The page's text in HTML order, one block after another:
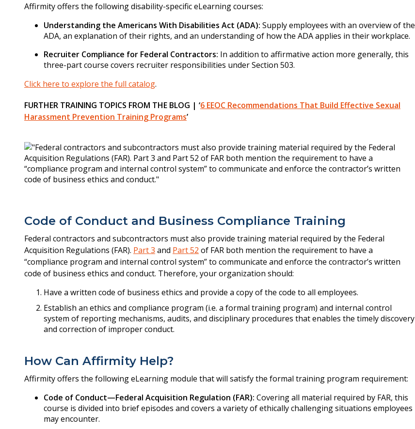
Affirmity offers the following disability-specific eLearning courses:
Understanding the Americans With Disabilities Act (ADA): Supply employees with an overview of the
ADA, an explanation of their rights, and an understanding of how the ADA applies in their workplace.
Recruiter Compliance for Federal Contractors: In addition to affirmative action more generally, this
three-part course covers recruiter responsibilities under Section 503.
Click here to explore the full catalog.
FURTHER TRAINING TOPICS FROM THE BLOG | ‘6 EEOC Recommendations That Build Effective Sexual
Harassment Prevention Training Programs’
Code of Conduct and Business Compliance Training
Federal contractors and subcontractors must also provide training material required by the Federal
Acquisition Regulations (FAR). Part 3 and Part 52 of FAR both mention the requirement to have a
“compliance program and internal control system” to communicate and enforce the contractor’s written
code of business ethics and conduct. Therefore, your organization should:
Have a written code of business ethics and provide a copy of the code to all employees.
Establish an ethics and compliance program (i.e. a formal training program) and internal control
system of reporting mechanisms, audits, and disciplinary procedures that enables the timely discovery
and correction of improper conduct.
How Can Affirmity Help?
Affirmity offers the following eLearning module that will satisfy the formal training program requirement:
Code of Conduct—Federal Acquisition Regulation (FAR): Covering all material required by FAR, this
course is divided into brief episodes and covers a variety of ethically challenging situations employees
may encounter.